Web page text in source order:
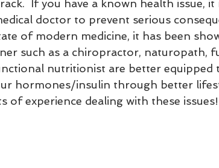
If you have a known health issue, it
doctor to prevent serious
of modern medicine, it has been
such as a chiropractor, naturopath,
nutritionist are better equipped
hormones/insulin through better
of experience dealing with these issues!